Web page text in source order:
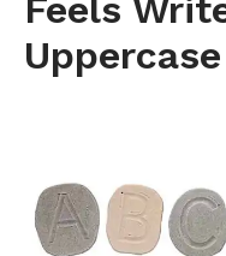
Feels
Uppercase